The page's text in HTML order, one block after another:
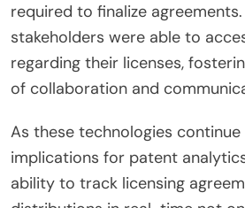
required to finalize
stakeholders were able to
regarding their licenses,
of collaboration and
As these technologies
implications for patent
ability to track licensing